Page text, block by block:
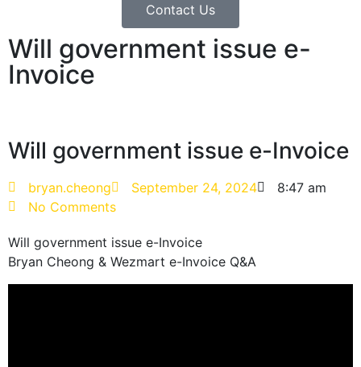
Contact Us
Will government issue e-
Invoice
Will government issue e-Invoice
bryan.cheong September 24, 2024
8:47 am
No Comments
Will government issue e-Invoice
Bryan Cheong & Wezmart e-Invoice Q&A